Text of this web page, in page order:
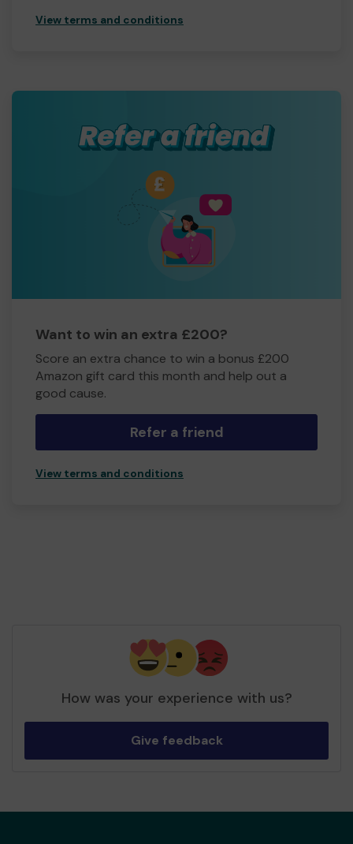
View terms and conditions
Want to win an extra £200?
Score an extra chance to win a bonus £200
Amazon gift card this month and help out a
good cause.
Refer a friend
View terms and conditions
How was your experience with us?
Give feedback